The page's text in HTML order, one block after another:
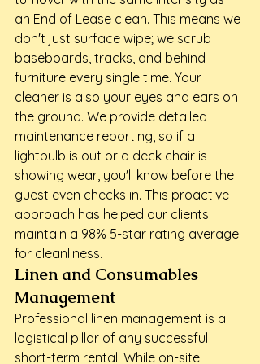
an End of Lease clean. This means we
don't just surface wipe; we scrub
baseboards, tracks, and behind
furniture every single time. Your
cleaner is also your eyes and ears on
the ground. We provide detailed
maintenance reporting, so if a
lightbulb is out or a deck chair is
showing wear, you'll know before the
guest even checks in. This proactive
approach has helped our clients
maintain a 98% 5-star rating average
for cleanliness.
Linen and Consumables
Management
Professional linen management is a
logistical pillar of any successful
short-term rental. While on-site